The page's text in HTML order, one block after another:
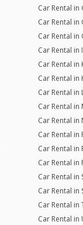
Car Rental in
Car Rental in
Car Rental in
Car Rental in
Car Rental in
Car Rental in
Car Rental in
Car Rental in
Car Rental in
Car Rental in
Car Rental in
Car Rental in
Car Rental in
Car Rental in
Car Rental in
Car Rental